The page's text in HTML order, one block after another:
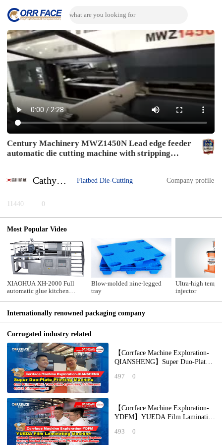
Century Machinery MWZ1450N Lead edge feeder
automatic die cutting machine with stripping
Cathy Zhu Flatbed Die-Cutting Company profile
11440 0
Most Popular Video
XIAOHUA XH-2000 Full
automatic glue kitchen
Blow-molded nine-legged
tray
Ultra-high
injector
Internationally renowned packaging company
Corrugated industry related
【Corrface Machine Exploration-
QIANSHENG】Super Duo-Plate
Unit, Two Pla
497 0
【Corrface Machine Exploration-
YDFM】YUEDA Film Laminating
Laminating Applicat
493 0